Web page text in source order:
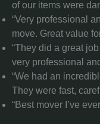
of our items were
“Very professional
move. Great value
“They did a great
very professional
“We had an
They were fast,
“Best mover I’ve